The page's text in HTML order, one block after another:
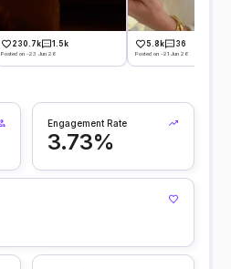
230.7k 1.5k
Posted on -23 Jun 26
5.8k 36
Posted on -21 Jun 26
Engagement Rate
3.73%